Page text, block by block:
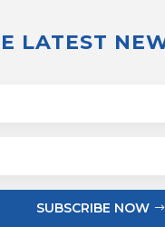
LATEST
SUBSCRIBE NOW